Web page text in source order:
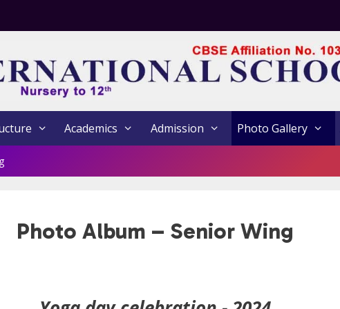
Academics Admission Photo Gallery
Photo Album – Senior Wing